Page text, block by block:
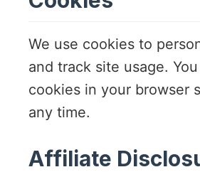
We use cookies to
and track site usage.
cookies in your browser
any time.
Affiliate